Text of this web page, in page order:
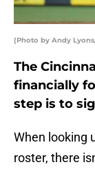
(Photo by Andy
The
financially
step is to
When looking
roster, there